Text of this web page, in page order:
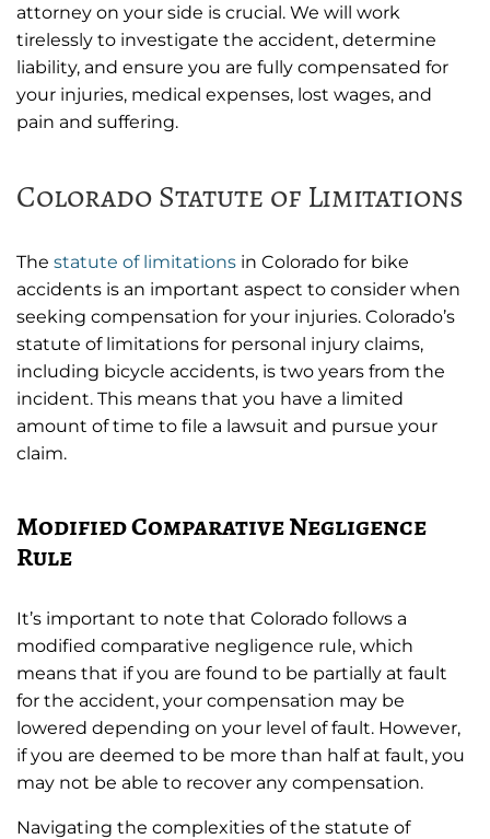
attorney on your side is crucial. We will work
tirelessly to investigate the accident, determine
liability, and ensure you are fully compensated for
your injuries, medical expenses, lost wages, and
pain and suffering.
Colorado Statute of Limitations
The statute of limitations in Colorado for bike
accidents is an important aspect to consider when
seeking compensation for your injuries. Colorado’s
statute of limitations for personal injury claims,
including bicycle accidents, is two years from the
incident. This means that you have a limited
amount of time to file a lawsuit and pursue your
claim.
Modified Comparative Negligence
Rule
It’s important to note that Colorado follows a
modified comparative negligence rule, which
means that if you are found to be partially at fault
for the accident, your compensation may be
lowered depending on your level of fault. However,
if you are deemed to be more than half at fault, you
may not be able to recover any compensation.
Navigating the complexities of the statute of